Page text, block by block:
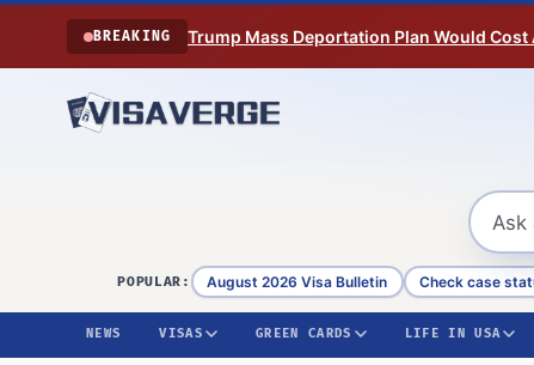
Skip to content
BREAKING Trump Mass Deportation Plan Would Cost
POPULAR: August 2026 Visa Bulletin Check case
NEWS VISAS GREEN CARDS LIFE IN USA